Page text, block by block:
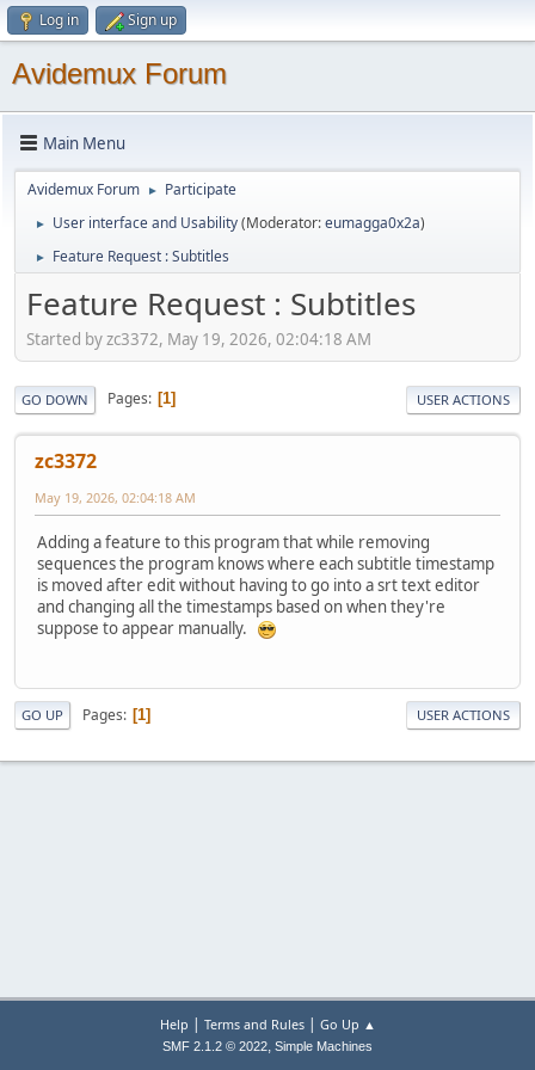
Log in Sign up
Avidemux Forum
Main Menu
Avidemux Forum ► Participate
► User interface and Usability(Moderator:eumagga0x2a)
► Feature Request : Subtitles
Feature Request : Subtitles
Started by zc3372, May 19, 2026, 02:04:18 AM
GO DOWN Pages 1 USER ACTIONS
zc3372
May 19, 2026, 02:04:18 AM
Adding a feature to this program that while removing
sequences the program knows where each subtitle timestamp
is moved after edit without having to go into a srt text editor
and changing all the timestamps based on when they're
suppose to appear manually.
GO UP Pages 1 USER ACTIONS
Help | Terms and Rules| Go Up ▲
SMF 2.1.2 © 2022, Simple Machines